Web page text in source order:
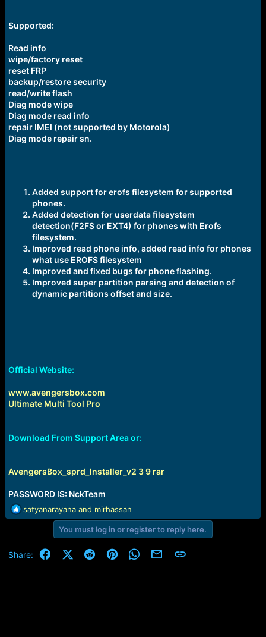
Supported:
Read info
wipe/factory reset
reset FRP
backup/restore security
read/write flash
Diag mode wipe
Diag mode read info
repair IMEI (not supported by Motorola)
Diag mode repair sn.
Added support for erofs filesystem for supported
phones.
Added detection for userdata filesystem
detection(F2FS or EXT4) for phones with Erofs
filesystem.
Improved read phone info, added read info for phones
what use EROFS filesystem
Improved and fixed bugs for phone flashing.
Improved super partition parsing and detection of
dynamic partitions offset and size.
Official Website:
www.avengersbox.com
Ultimate Multi Tool Pro
Download From Support Area or:
AvengersBox_sprd_Installer_v2 3 9 rar
PASSWORD IS: NckTeam
R
e
t
satyanarayanaand mirhassan
You must log in or register to reply here.
Share: FacebookX (Twitter)
RedditPinterestWhatsApp
Email Link